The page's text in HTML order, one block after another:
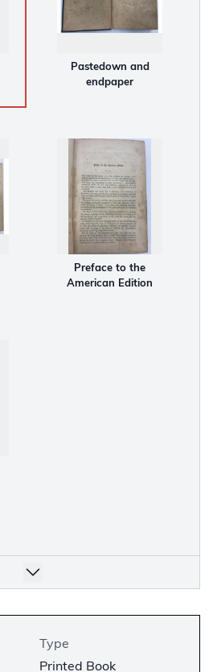
Pastedown and
endpaper
Preface to the
American Edition
Type
Printed Book